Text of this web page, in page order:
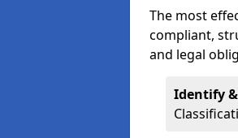
The most
compliant,
and legal
Identify